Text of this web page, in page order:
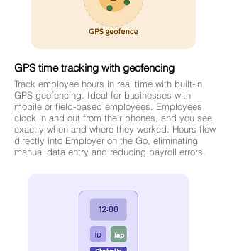
GPS time tracking with geofencing
Track employee hours in real time with built-in
GPS geofencing. Ideal for businesses with
mobile or field-based employees. Employees
clock in and out from their phones, and you see
exactly when and where they worked. Hours flow
directly into Employer on the Go, eliminating
manual data entry and reducing payroll errors.